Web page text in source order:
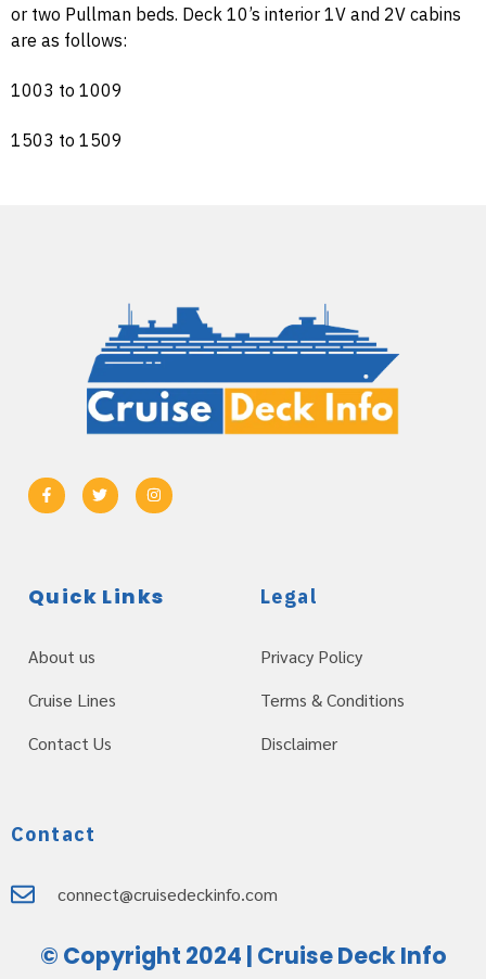
or two Pullman beds. Deck 10’s interior 1V and 2V cabins
are as follows:
1003 to 1009
1503 to 1509
Quick Links
About us
Cruise Lines
Contact Us
Legal
Privacy Policy
Terms & Conditions
Disclaimer
Contact
connect@cruisedeckinfo.com
© Copyright 2024 | Cruise Deck Info